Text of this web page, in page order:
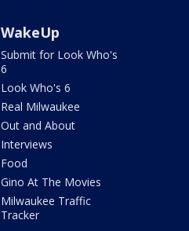
WakeUp
Submit for Look Who's
6
Look Who's 6
Real Milwaukee
Out and About
Interviews
Food
Gino At The Movies
Milwaukee Traffic
Tracker